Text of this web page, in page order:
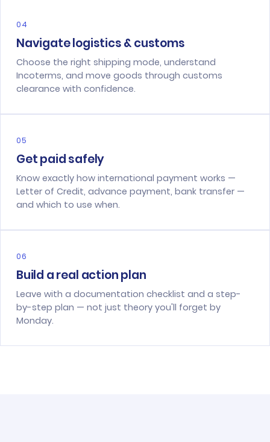
04
Navigate logistics & customs
Choose the right shipping mode, understand
Incoterms, and move goods through customs
clearance with confidence.
05
Get paid safely
Know exactly how international payment works —
Letter of Credit, advance payment, bank transfer —
and which to use when.
06
Build a real action plan
Leave with a documentation checklist and a step-
by-step plan — not just theory you'll forget by
Monday.